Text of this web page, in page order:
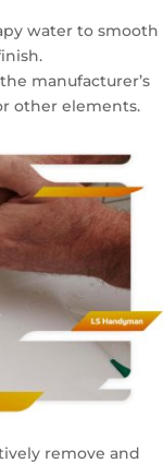
water to smooth
manufacturer’s
other elements.
remove and